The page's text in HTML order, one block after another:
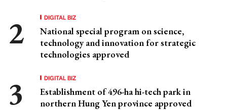
DIGITAL BIZ
National special program on science,
technology and innovation for strategic
technologies approved
DIGITAL BIZ
Establishment of 496-ha hi-tech park in
northern Hung Yen province approved